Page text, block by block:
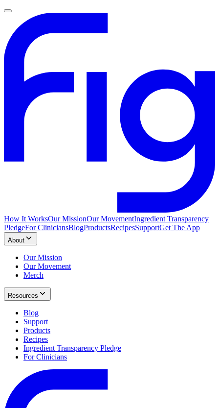
How It WorksOur MissionOur MovementIngredient Transparency
PledgeFor CliniciansBlogProductsRecipesSupportGet The App
About
Our Mission
Our Movement
Merch
Resources
Blog
Support
Products
Recipes
Ingredient Transparency Pledge
For Clinicians